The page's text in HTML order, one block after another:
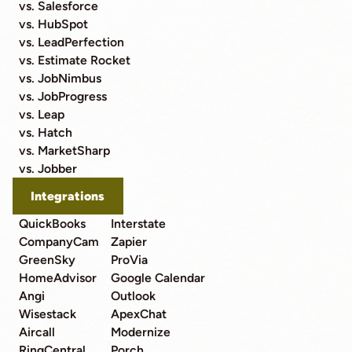
vs. Salesforce
vs. HubSpot
vs. LeadPerfection
vs. Estimate Rocket
vs. JobNimbus
vs. JobProgress
vs. Leap
vs. Hatch
vs. MarketSharp
vs. Jobber
Integrations
QuickBooks
CompanyCam
GreenSky
HomeAdvisor
Angi
Wisestack
Aircall
Interstate
Zapier
ProVia
Google Calendar
Outlook
ApexChat
Modernize